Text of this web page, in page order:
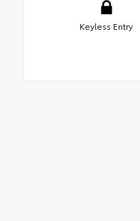
Keyless Entry